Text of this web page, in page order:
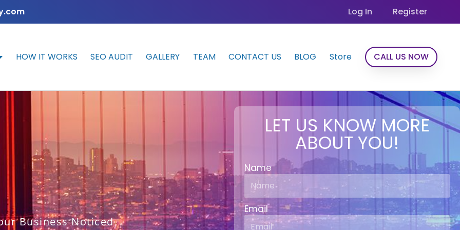
Log In Register
HOW IT WORKS SEO AUDIT GALLERY TEAM CONTACT US BLOG Store CALL US NOW
Business Noticed
LET US KNOW MORE
ABOUT YOU!
Name
Email